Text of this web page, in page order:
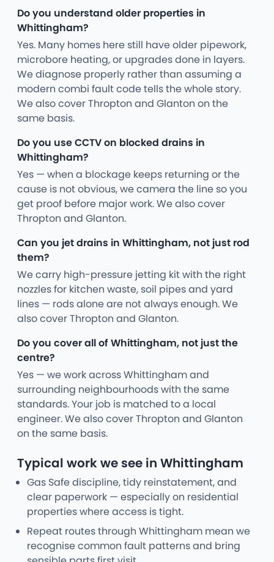
Do you understand older properties in
Whittingham?
Yes. Many homes here still have older pipework,
microbore heating, or upgrades done in layers.
We diagnose properly rather than assuming a
modern combi fault code tells the whole story.
We also cover Thropton and Glanton on the
same basis.
Do you use CCTV on blocked drains in
Whittingham?
Yes — when a blockage keeps returning or the
cause is not obvious, we camera the line so you
get proof before major work. We also cover
Thropton and Glanton.
Can you jet drains in Whittingham, not just rod
them?
We carry high-pressure jetting kit with the right
nozzles for kitchen waste, soil pipes and yard
lines — rods alone are not always enough. We
also cover Thropton and Glanton.
Do you cover all of Whittingham, not just the
centre?
Yes — we work across Whittingham and
surrounding neighbourhoods with the same
standards. Your job is matched to a local
engineer. We also cover Thropton and Glanton
on the same basis.
Typical work we see in Whittingham
Gas Safe discipline, tidy reinstatement, and
clear paperwork — especially on residential
properties where access is tight.
Repeat routes through Whittingham mean we
recognise common fault patterns and bring